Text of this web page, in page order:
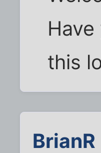
this
BrianR